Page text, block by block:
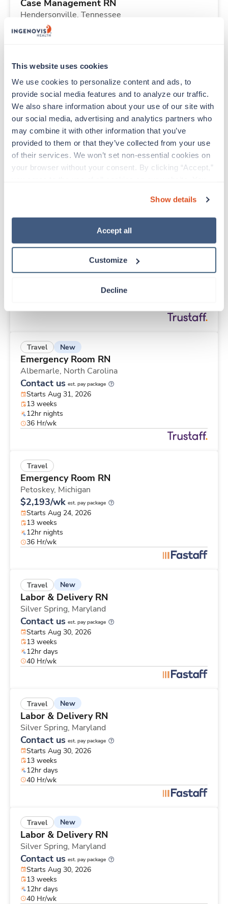
This website uses cookies
We use cookies to personalize content and ads, to
provide social media features and to analyze our traffic.
We also share information about your use of our site with
our social media, advertising and analytics partners who
may combine it with other information that you’ve
provided to them or that they’ve collected from your use
of their services. We won’t set non-essential cookies on
your browser without your consent. By clicking “Accept,”
“Decline.” For more details about our use of cookies and
how to exercise your choices, please read our Privacy
Show details
Accept all
Customize
Decline
Case Management RN
Hendersonville, Tennessee
Contact us
Starts Aug 17, 2026
40 Hr/wk
Travel New
Respiratory Therapist (RRT)
Hendersonville,Tennessee
$1,602/wk est. pay package
Starts Aug 3, 2026
13 weeks
Med Surgical Tele RN
Starts Aug 31, 2026
Travel New
Emergency Room RN
Albemarle, North Carolina
Contact us est. pay package
Starts Aug 31, 2026
13 weeks
12hr nights
36 Hr/wk
Travel
Emergency Room RN
Petoskey, Michigan
$2,193/wk est. pay package
Starts Aug 24, 2026
13 weeks
12hr nights
36 Hr/wk
Travel New
Labor & Delivery RN
Silver Spring, Maryland
Contact us est. pay package
Starts Aug 30, 2026
13 weeks
12hr days
40 Hr/wk
Travel New
Labor & Delivery RN
Silver Spring, Maryland
Contact us est. pay package
Starts Aug 30, 2026
13 weeks
12hr days
40 Hr/wk
Travel New
Labor & Delivery RN
Silver Spring, Maryland
Contact us est. pay package
Starts Aug 30, 2026
13 weeks
12hr days
40 Hr/wk